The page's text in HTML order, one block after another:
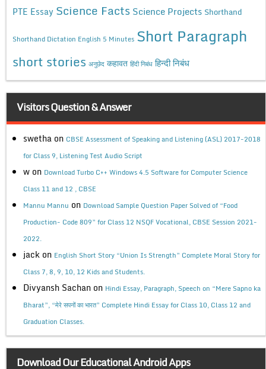
PTE Essay Science Facts Science Projects Shorthand
Shorthand Dictation English 5 Minutes Short Paragraph
short stories अनुछेद कहावत हिंदी निबंध हिन्दी निबंध
Visitors Question & Answer
swetha on CBSE Assessment of Speaking and Listening (ASL) 2017-2018
for Class 9, Listening Test Audio Script
w on Download Turbo C++ Windows 4.5 Software for Computer Science
Class 11 and 12 , CBSE
Mannu Mannu on Download Sample Question Paper Solved of “Food
Production- Code 809” for Class 12 NSQF Vocational, CBSE Session 2021-
2022.
jack on English Short Story “Union Is Strength” Complete Moral Story for
Class 7, 8, 9, 10, 12 Kids and Students.
Divyansh Sachan on Hindi Essay, Paragraph, Speech on “Mere Sapno ka
Bharat”, “मेरे सपनों का भारत” Complete Hindi Essay for Class 10, Class 12 and
Graduation Classes.
Download Our Educational Android Apps